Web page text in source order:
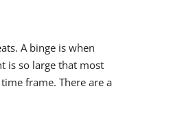
A binge is when
is so large that most
frame. There are a